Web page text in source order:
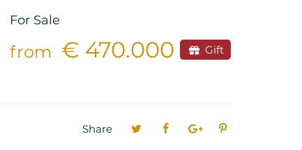
For Sale
from € 470.000 Gift
Share